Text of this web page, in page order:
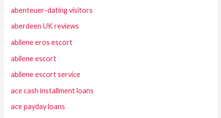
abenteuer-dating visitors
aberdeen UK reviews
abilene eros escort
abilene escort
abilene escort service
ace cash installment loans
ace payday loans